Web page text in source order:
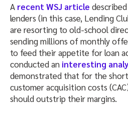
A recent WSJ article
lenders (in this case, Lending
are resorting to old-school
sending millions of monthly
to feed their appetite for loan
conducted an interesting
demonstrated that for the
customer acquisition costs
should outstrip their margins.